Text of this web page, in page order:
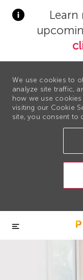
We use cookies to
analyze site traffic,
how we use
visiting our Cookie
site, you consent to
Skip to main